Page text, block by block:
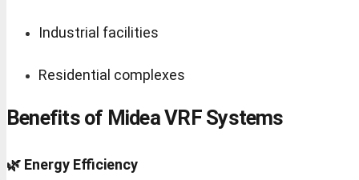
Industrial facilities
Residential complexes
Benefits of Midea VRF Systems
🌿 Energy Efficiency